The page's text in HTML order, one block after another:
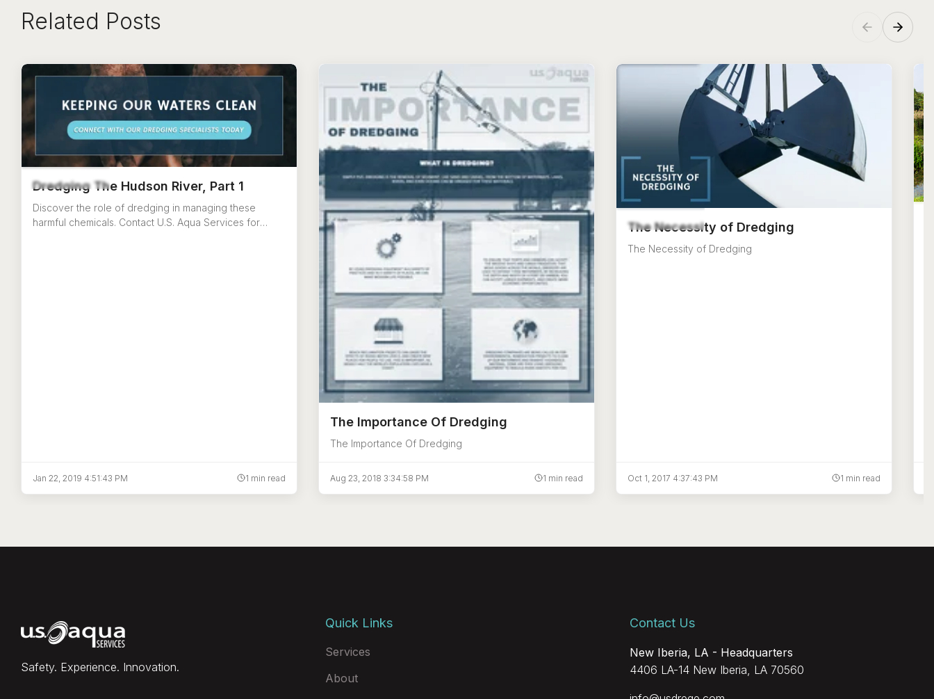
Related Posts
Dredging The Hudson River, Part 1
Discover the role of dredging in managing these
harmful chemicals. Contact U.S. Aqua Services for
Jan 22, 2019 4:51:43 PM 1 min read
The Importance Of Dredging
The Importance Of Dredging
Aug 23, 2018 3:34:58 PM 1 min read
The Necessity of Dredging
The Necessity of Dredging
Oct 1, 2017 4:37:43 PM 1 min read
Safety. Experience. Innovation.
Quick Links
Services
About
Contact Us
New Iberia, LA - Headquarters
4406 LA-14 New Iberia, LA 70560